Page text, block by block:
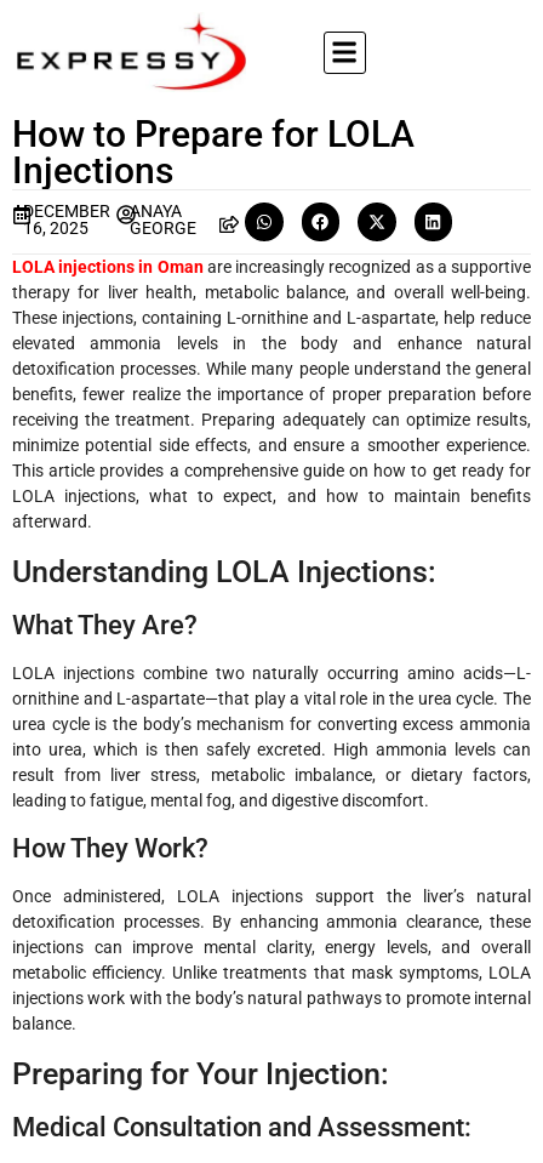
How to Prepare for LOLA
Injections
DECEMBER
16, 2025
ANAYA
GEORGE
LOLA injections in Omanare increasingly recognized as a supportive
therapy for liver health, metabolic balance, and overall well-being.
These injections, containing L-ornithine and L-aspartate, help reduce
elevated ammonia levels in the body and enhance natural
detoxification processes. While many people understand the general
benefits, fewer realize the importance of proper preparation before
receiving the treatment. Preparing adequately can optimize results,
minimize potential side effects, and ensure a smoother experience.
This article provides a comprehensive guide on how to get ready for
LOLA injections, what to expect, and how to maintain benefits
afterward.
Understanding LOLA Injections:
What They Are?
LOLA injections combine two naturally occurring amino acids—L-
ornithine and L-aspartate—that play a vital role in the urea cycle. The
urea cycle is the body’s mechanism for converting excess ammonia
into urea, which is then safely excreted. High ammonia levels can
result from liver stress, metabolic imbalance, or dietary factors,
leading to fatigue, mental fog, and digestive discomfort.
How They Work?
Once administered, LOLA injections support the liver’s natural
detoxification processes. By enhancing ammonia clearance, these
injections can improve mental clarity, energy levels, and overall
metabolic efficiency. Unlike treatments that mask symptoms, LOLA
injections work with the body’s natural pathways to promote internal
balance.
Preparing for Your Injection:
Medical Consultation and Assessment: